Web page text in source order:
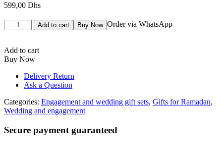
599,00 Dhs
COFFRET
CORAN
PERSONNALISE
quantity
Add to cart Buy Now Order via WhatsApp
Add to cart
Buy Now
Delivery Return
Ask a Question
Categories: Engagement and wedding gift sets, Gifts for Ramadan,
Wedding and engagement
Secure payment guaranteed